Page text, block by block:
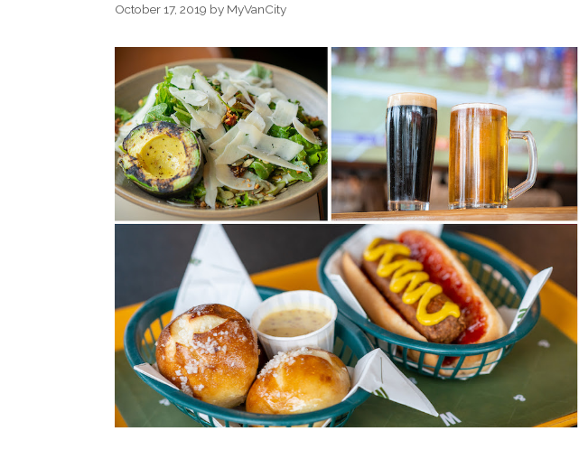
October 17, 2019 by MyVanCity